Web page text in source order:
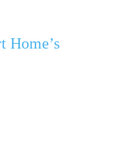
Home’s